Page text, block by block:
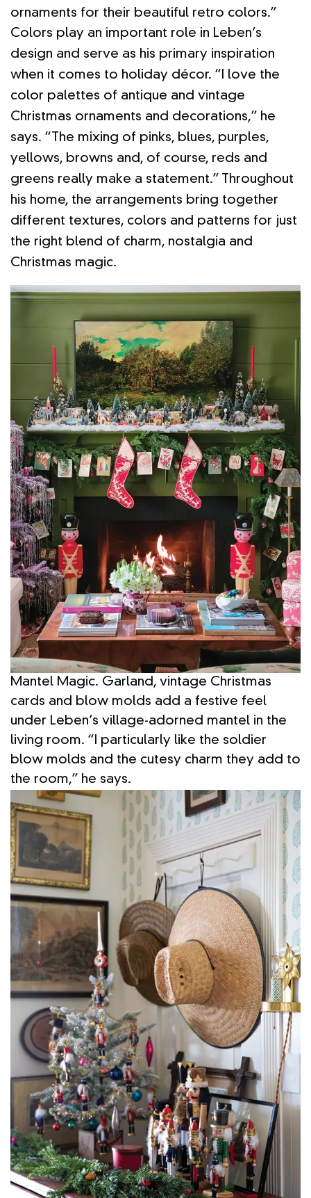
ornaments for their beautiful retro colors.”
Colors play an important role in Leben’s
design and serve as his primary inspiration
when it comes to holiday décor. “I love the
color palettes of antique and vintage
Christmas ornaments and decorations,” he
says. “The mixing of pinks, blues, purples,
yellows, browns and, of course, reds and
greens really make a statement.” Throughout
his home, the arrangements bring together
different textures, colors and patterns for just
the right blend of charm, nostalgia and
Christmas magic.
Mantel Magic. Garland, vintage Christmas
cards and blow molds add a festive feel
under Leben’s village-adorned mantel in the
living room. “I particularly like the soldier
blow molds and the cutesy charm they add to
the room,” he says.